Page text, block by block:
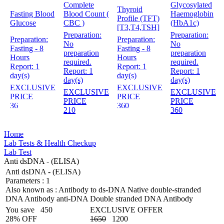
Fasting Blood
Glucose
Preparation:
Fasting - 8
Hours
Report: 1
day(s)
EXCLUSIVE
PRICE
36
Complete
Blood Count (
CBC )
Preparation:
No
preparation
required.
Report: 1
day(s)
EXCLUSIVE
PRICE
210
Thyroid
Profile (TFT)
[T3,T4,TSH]
Preparation:
Fasting - 8
Hours
Report: 1
day(s)
EXCLUSIVE
PRICE
360
Glycosylated
Haemoglobin
(HbA1c)
Preparation:
No
preparation
required.
Report: 1
day(s)
EXCLUSIVE
PRICE
360
Home
Lab Tests & Health Checkup
Lab Test
Anti dsDNA - (ELISA)
Anti dsDNA - (ELISA)
Parameters : 1
Also known as : Antibody to ds-DNA Native double-stranded
DNA Antibody anti-DNA Double stranded DNA Antibody
You save
450
28% OFF
EXCLUSIVE OFFER
1650
1200